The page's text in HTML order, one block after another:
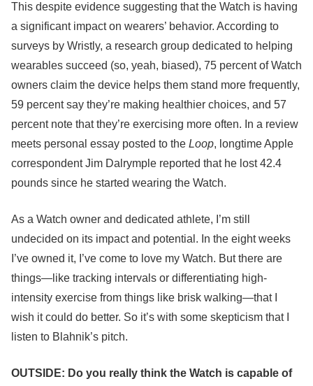
This despite evidence suggesting that the Watch is having
a significant impact on wearers’ behavior. According to
surveys by Wristly, a research group dedicated to helping
wearables succeed (so, yeah, biased), 75 percent of Watch
owners claim the device helps them stand more frequently,
59 percent say they’re making healthier choices, and 57
percent note that they’re exercising more often. In a review
meets personal essay posted to the Loop, longtime Apple
correspondent Jim Dalrymple reported that he lost 42.4
pounds since he started wearing the Watch.
As a Watch owner and dedicated athlete, I’m still
undecided on its impact and potential. In the eight weeks
I’ve owned it, I’ve come to love my Watch. But there are
things—like tracking intervals or differentiating high-
intensity exercise from things like brisk walking—that I
wish it could do better. So it’s with some skepticism that I
listen to Blahnik’s pitch.
OUTSIDE: Do you really think the Watch is capable of